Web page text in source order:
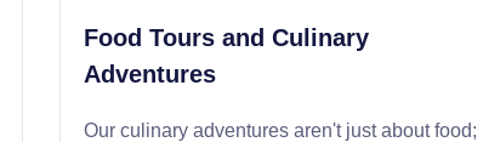
Food Tours and Culinary
Adventures
Our culinary adventures aren't just about food;